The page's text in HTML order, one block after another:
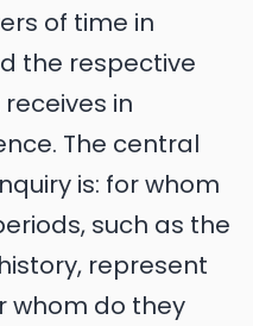
of time in
the respective
in
The central
is: for whom
such as the
represent
whom do they